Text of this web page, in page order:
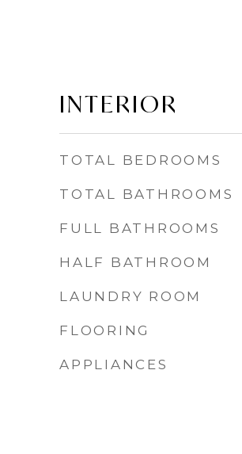
INTERIOR
TOTAL BEDROOMS
TOTAL BATHROOMS
FULL BATHROOMS
HALF BATHROOM
LAUNDRY ROOM
FLOORING
APPLIANCES